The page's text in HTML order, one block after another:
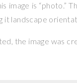
image is “photo.”
it landscape
the image was